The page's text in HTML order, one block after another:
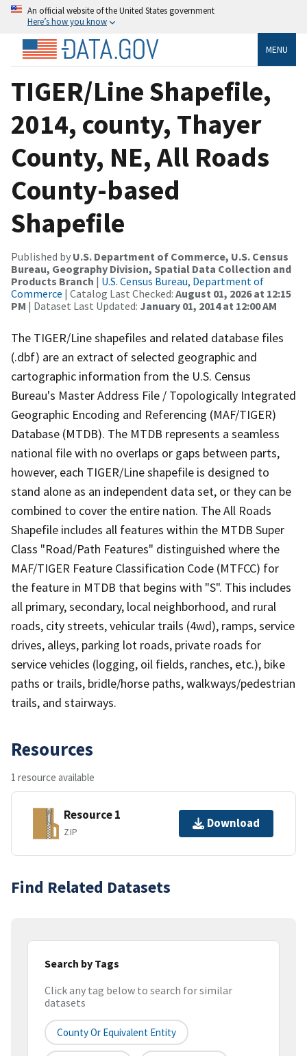
An official website of the United States government
Here’s how you know
MENU
TIGER/Line Shapefile,
2014, county, Thayer
County, NE, All Roads
County-based
Shapefile
Published by U.S. Department of Commerce, U.S. Census
Bureau, Geography Division, Spatial Data Collection and
Products Branch | U.S. Census Bureau, Department of
Commerce | Catalog Last Checked: August 01, 2026 at 12:15
PM | Dataset Last Updated: January 01, 2014 at 12:00 AM
The TIGER/Line shapefiles and related database files
(.dbf) are an extract of selected geographic and
cartographic information from the U.S. Census
Bureau's Master Address File / Topologically Integrated
Geographic Encoding and Referencing (MAF/TIGER)
Database (MTDB). The MTDB represents a seamless
national file with no overlaps or gaps between parts,
however, each TIGER/Line shapefile is designed to
stand alone as an independent data set, or they can be
combined to cover the entire nation. The All Roads
Shapefile includes all features within the MTDB Super
Class "Road/Path Features" distinguished where the
MAF/TIGER Feature Classification Code (MTFCC) for
the feature in MTDB that begins with "S". This includes
all primary, secondary, local neighborhood, and rural
roads, city streets, vehicular trails (4wd), ramps, service
drives, alleys, parking lot roads, private roads for
service vehicles (logging, oil fields, ranches, etc.), bike
paths or trails, bridle/horse paths, walkways/pedestrian
trails, and stairways.
Resources
1 resource available
Resource 1
ZIP
Download
Find Related Datasets
Search by Tags
Click any tag below to search for similar
datasets
County Or Equivalent Entity